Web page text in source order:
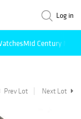
Log in
Mid Century
Prev Lot Next Lot